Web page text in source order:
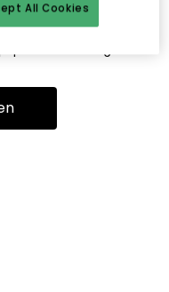
findes eller at den
kan du prøve en ny
All Cookies